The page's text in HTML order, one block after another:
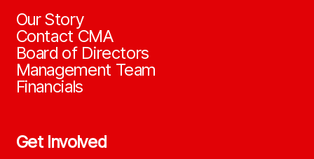
Our Story
Contact CMA
Board of Directors
Management Team
Financials
Get Involved